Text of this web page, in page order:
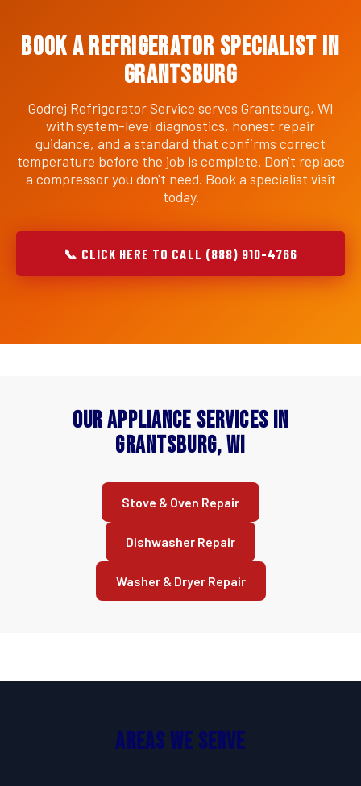
Book a Refrigerator Specialist in
Grantsburg
Godrej Refrigerator Service serves Grantsburg, WI
with system-level diagnostics, honest repair
guidance, and a standard that confirms correct
temperature before the job is complete. Don't replace
a compressor you don't need. Book a specialist visit
today.
📞 CLICK HERE TO CALL (888) 910-4766
Our Appliance Services in
Grantsburg, WI
Stove & Oven Repair
Dishwasher Repair
Washer & Dryer Repair
Areas We Serve